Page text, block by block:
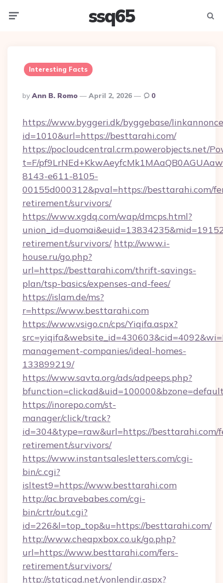
ssq65
Interesting Facts
Posted
By
By Ann B. Romo April 2, 2026 0
https://www.byggeri.dk/byggebase/
id=1010&url=https://besttarahi.com/
https://pocloudcentral.crm.powerobjects.net/
t=F/
8143-e611-8105-
00155d000312&pval=https://besttarahi.com/
retirement/survivors/
https://www.xgdq.com/wap/dmcps.html?
retirement/survivors/ http://www.i-
house.ru/go.php?
url=https://besttarahi.com/thrift-savings-
plan/tsp-basics/expenses-and-fees/
https://islam.de/ms?
r=https://www.besttarahi.com
https://www.vsigo.cn/cps/Yiqifa.aspx?
management-companies/ideal-homes-
133899219/
https://www.savta.org/ads/adpeeps.php?
https://inorepo.com/st-
manager/click/track?
id=304&type=raw&url=https://besttarahi.com/
retirement/survivors/
https://www.instantsalesletters.com/cgi-
bin/c.cgi?
isltest9=https://www.besttarahi.com
http://ac.bravebabes.com/cgi-
bin/crtr/out.cgi?
id=226&l=top_top&u=https://besttarahi.com/
http://www.cheapxbox.co.uk/go.php?
url=https://www.besttarahi.com/fers-
retirement/survivors/
http://staticad.net/yonlendir.aspx?